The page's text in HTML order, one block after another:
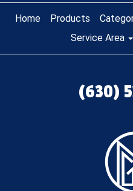
Home Products
Service Area
(630)